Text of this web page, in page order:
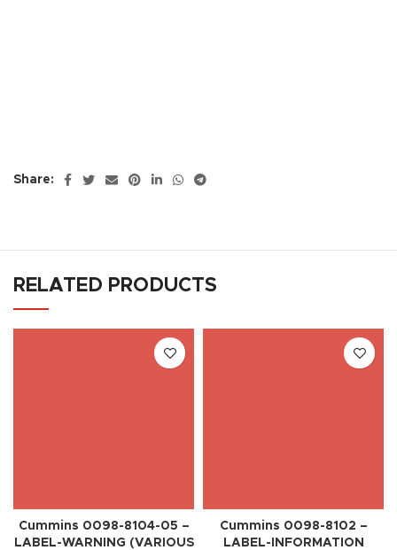
Share:
RELATED PRODUCTS
Cummins 0098-8104-05 –
LABEL-WARNING (VARIOUS
Cummins 0098-8102 –
LABEL-INFORMATION